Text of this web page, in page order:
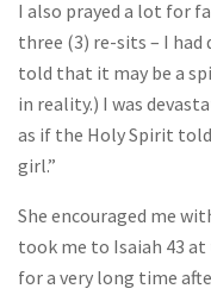
I also prayed a lot for
three (3) re-sits – I
told that it may be a
in reality.) I was
as if the Holy Spirit
girl.”
She encouraged me
took me to Isaiah 43
for a very long time